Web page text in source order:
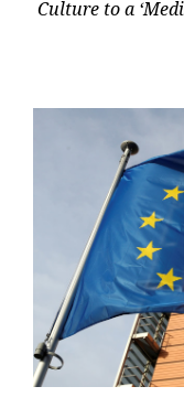
Culture to a